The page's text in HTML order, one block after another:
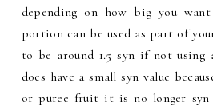
depending on how big you
portion can be used as part of
to be around 1.5 syn if not
does have a small syn value
or puree fruit it is no longer